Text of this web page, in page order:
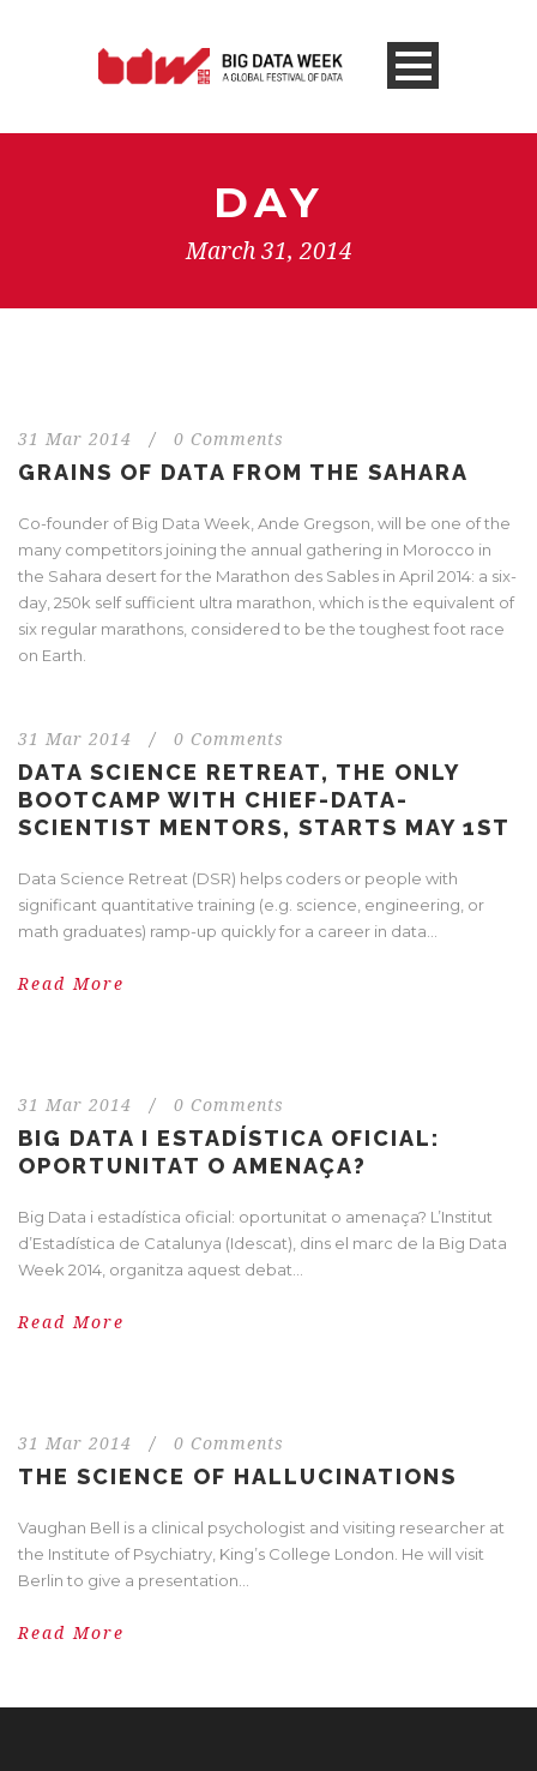
DAY
March 31, 2014
31 Mar 2014 / 0 Comments
GRAINS OF DATA FROM THE SAHARA
Co-founder of Big Data Week, Ande Gregson, will be one of the
many competitors joining the annual gathering in Morocco in
the Sahara desert for the Marathon des Sables in April 2014: a six-
day, 250k self sufficient ultra marathon, which is the equivalent of
six regular marathons, considered to be the toughest foot race
on Earth.
31 Mar 2014 / 0 Comments
DATA SCIENCE RETREAT, THE ONLY
BOOTCAMP WITH CHIEF-DATA-
SCIENTIST MENTORS, STARTS MAY 1ST
Data Science Retreat (DSR) helps coders or people with
significant quantitative training (e.g. science, engineering, or
math graduates) ramp-up quickly for a career in data...
Read More
31 Mar 2014 / 0 Comments
BIG DATA I ESTADÍSTICA OFICIAL:
OPORTUNITAT O AMENAÇA?
Big Data i estadística oficial: oportunitat o amenaça? L’Institut
d’Estadística de Catalunya (Idescat), dins el marc de la Big Data
Week 2014, organitza aquest debat...
Read More
31 Mar 2014 / 0 Comments
THE SCIENCE OF HALLUCINATIONS
Vaughan Bell is a clinical psychologist and visiting researcher at
the Institute of Psychiatry, King’s College London. He will visit
Berlin to give a presentation...
Read More